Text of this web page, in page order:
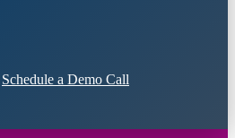
Schedule a Demo Call